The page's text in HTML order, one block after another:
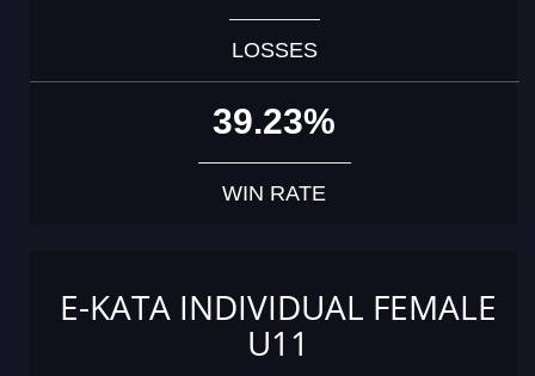
LOSSES
39.23%
WIN RATE
E-KATA INDIVIDUAL FEMALE
U11